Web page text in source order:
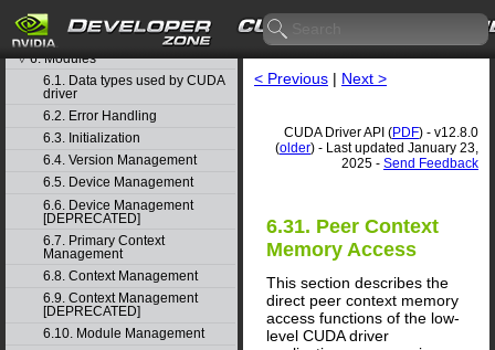
4. Graph object thread safety
5. Rules for version mixing
▽ 6. Modules
6.1. Data types used by CUDA
driver
6.2. Error Handling
6.3. Initialization
6.4. Version Management
6.5. Device Management
6.6. Device Management
[DEPRECATED]
6.7. Primary Context
Management
6.8. Context Management
6.9. Context Management
[DEPRECATED]
6.10. Module Management
< Previous | Next >
CUDA Driver API (PDF) - v12.8.0
(older) - Last updated January 23,
2025 - Send Feedback
6.31. Peer Context
Memory Access
This section describes the
direct peer context memory
access functions of the low-
level CUDA driver